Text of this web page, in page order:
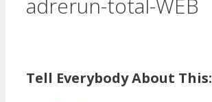
adrerun-total-WEB
Tell Everybody About This: